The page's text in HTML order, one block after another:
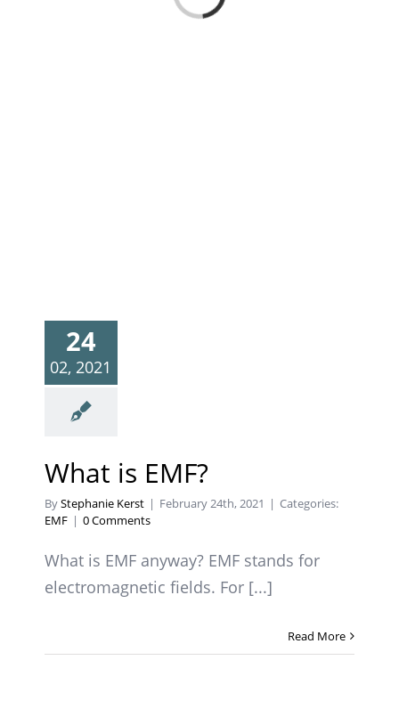
24
02, 2021
What is EMF?
ByStephanie Kerst | February 24th, 2021 | Categories:
EMF | 0 Comments
What is EMF anyway? EMF stands for
electromagnetic fields. For [...]
Read More